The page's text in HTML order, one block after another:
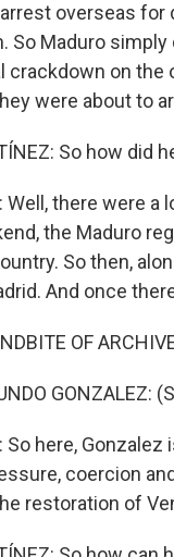
overseas for
So Maduro
crackdown on the
were about to
So how did
Well, there were
the Maduro
So then,
And once
OF
GONZALEZ:
So here,
coercion
restoration of